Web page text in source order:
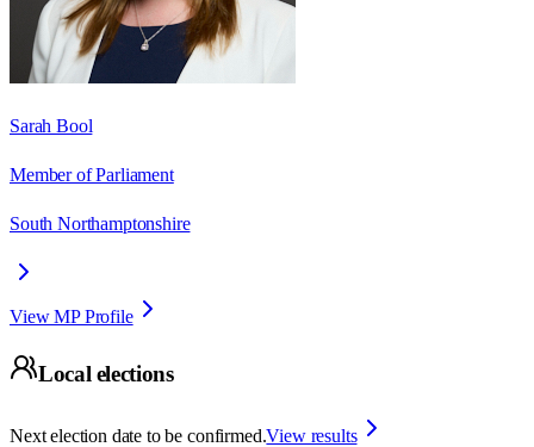
Sarah Bool
Member of Parliament
South Northamptonshire
View MP Profile
Local elections
Next election date to be confirmed.View results